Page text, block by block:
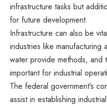
infrastructure tasks but
for future development.
Infrastructure can also be
industries like manufacturing
water provide methods, and
important for industrial
The federal government’s
assist in establishing